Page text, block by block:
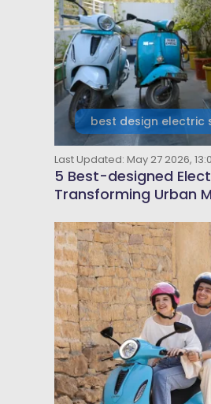
best design electric
Last Updated: May 27 2026,
5 Best-designed
Transforming Urban